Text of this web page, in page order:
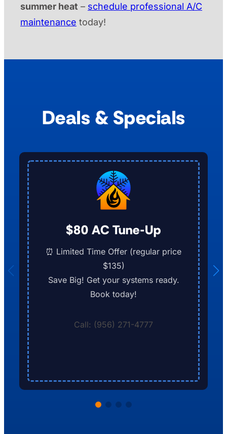
summer heat – schedule professional A/C
maintenance today!
Deals & Specials
$80 AC Tune-Up
⏰ Limited Time Offer (regular price
$135)
Save Big! Get your systems ready.
Book today!
Call: (956) 271-4777